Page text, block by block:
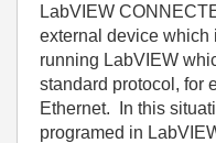
LabVIEW
external device which
running LabVIEW
standard protocol, for
Ethernet. In this
programed in